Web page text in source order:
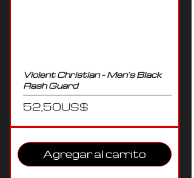
Violent Christian - Men’s Black
Rash Guard
Precio
52,50 US$
Agregar al carrito